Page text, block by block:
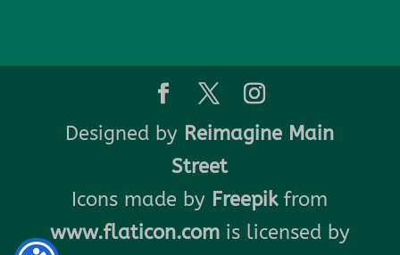
Designed by Reimagine Main
Street
Icons made by Freepikfrom
www.flaticon.comis licensed by